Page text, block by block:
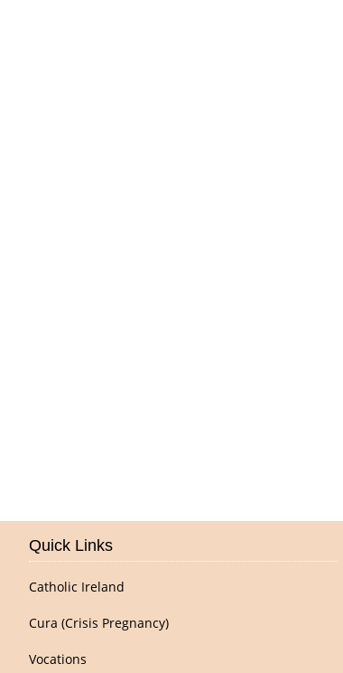
Quick Links
Catholic Ireland
Cura (Crisis Pregnancy)
Vocations